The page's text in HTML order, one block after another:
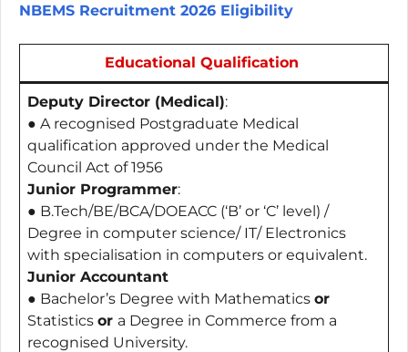
NBEMS Recruitment 2026 Eligibility
Educational Qualification
Deputy Director (Medical):
● A recognised Postgraduate Medical
qualification approved under the Medical
Council Act of 1956
Junior Programmer:
● B.Tech/BE/BCA/DOEACC (‘B’ or ‘C’ level) /
Degree in computer science/ IT/ Electronics
with specialisation in computers or equivalent.
Junior Accountant
● Bachelor’s Degree with Mathematics or
Statistics or a Degree in Commerce from a
recognised University.